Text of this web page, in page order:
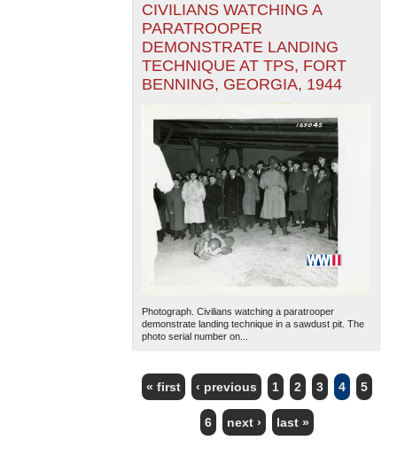
CIVILIANS WATCHING A
PARATROOPER
DEMONSTRATE LANDING
TECHNIQUE AT TPS, FORT
BENNING, GEORGIA, 1944
Photograph. Civilians watching a paratrooper
demonstrate landing technique in a sawdust pit. The
photo serial number on...
PAGES
« first ‹ previous 1 2 3 4 5
6 next › last »